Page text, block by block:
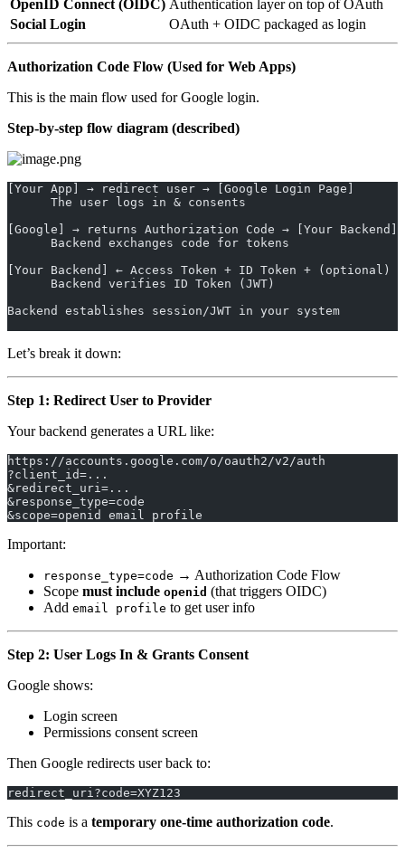
OpenID Connect (OIDC) Authentication layer on top of OAuth
Social Login
OAuth + OIDC packaged as login
Authorization Code Flow (Used for Web Apps)
This is the main flow used for Google login.
Step-by-step flow diagram (described)
[Your App] → redirect user → [Google Login Page]
      The user logs in & consents
[Google] → returns Authorization Code → [Your Backend]
      Backend exchanges code for tokens
[Your Backend] ← Access Token + ID Token + (optional)
      Backend verifies ID Token (JWT)
Backend establishes session/JWT in your system
Let’s break it down:
Step 1: Redirect User to Provider
Your backend generates a URL like:
https://accounts.google.com/o/oauth2/v2/auth
?client_id=...
&redirect_uri=...
&response_type=code
&scope=openid email profile
Important:
response_type=code → Authorization Code Flow
Scope must include openid (that triggers OIDC)
Add email profile to get user info
Step 2: User Logs In & Grants Consent
Google shows:
Login screen
Permissions consent screen
Then Google redirects user back to:
redirect_uri?code=XYZ123
This code is a temporary one-time authorization code.